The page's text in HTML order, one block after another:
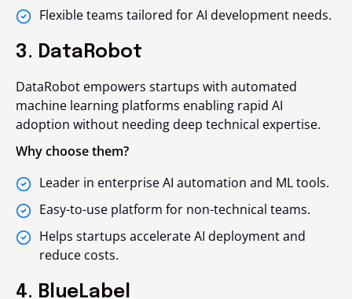
Flexible teams tailored for AI development needs.
3. DataRobot
DataRobot empowers startups with automated
machine learning platforms enabling rapid AI
adoption without needing deep technical expertise.
Why choose them?
Leader in enterprise AI automation and ML tools.
Easy-to-use platform for non-technical teams.
Helps startups accelerate AI deployment and
reduce costs.
4. BlueLabel